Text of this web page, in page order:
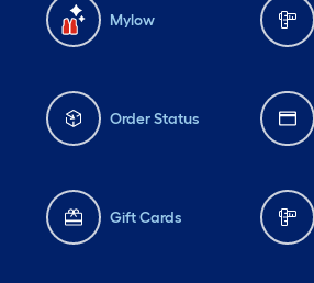
Mylow
Order Status
Gift Cards